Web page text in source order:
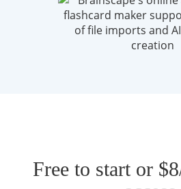
The exam assesses
the foundational
What Are the Key
Free to start or